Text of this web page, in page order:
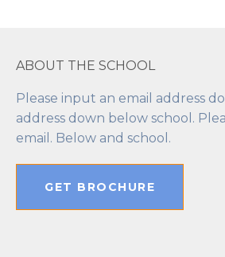
ABOUT THE SCHOOL
Please input an email address
address down below school.
email. Below and school.
GET BROCHURE